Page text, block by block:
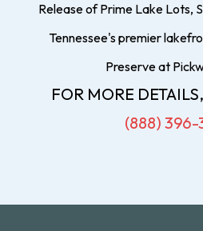
Release of Prime Lake Lots,
Tennessee's premier
Preserve at
FOR MORE
(888) 396-